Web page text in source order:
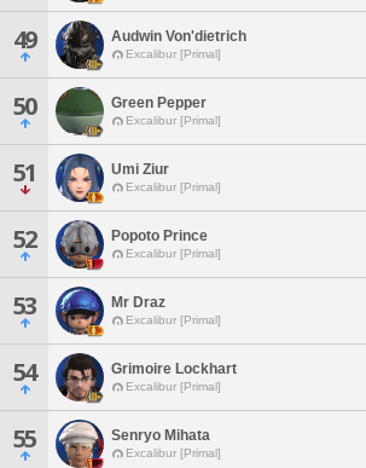
49 Audwin Von'dietrich
Excalibur [Primal]
50 Green Pepper
Excalibur [Primal]
51 Umi Ziur
Excalibur [Primal]
52 Popoto Prince
Excalibur [Primal]
53 Mr Draz
Excalibur [Primal]
54 Grimoire Lockhart
Excalibur [Primal]
55 Senryo Mihata
Excalibur [Primal]